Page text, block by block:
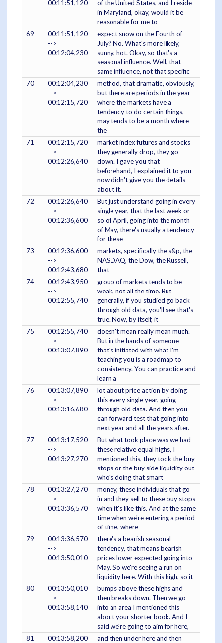
00:11:51,120
of the United States, and I reside
in Maryland, okay, would it be
reasonable for me to
69
00:11:51,120
-->
00:12:04,230
expect snow on the Fourth of
July? No. What's more likely,
sunny, hot. Okay, so that's a
seasonal influence. Well, that
same influence, not that specific
70
00:12:04,230
-->
00:12:15,720
method, that dramatic, obviously,
but there are periods in the year
where the markets have a
tendency to do certain things,
may tends to be a month where
the
71
00:12:15,720
-->
00:12:26,640
market index futures and stocks
they generally drop, they go
down. I gave you that
beforehand, I explained it to you
now didn't give you the details
about it.
72
00:12:26,640
-->
00:12:36,600
But just understand going in every
single year, that the last week or
so of April, going into the month
of May, there's usually a tendency
for these
73
00:12:36,600
-->
00:12:43,680
markets, specifically the s&p, the
NASDAQ, the Dow, the Russell,
that
74
00:12:43,950
-->
00:12:55,740
group of markets tends to be
weak, not all the time. But
generally, if you studied go back
through old data, you'll see that's
true. Now, by itself, it
75
00:12:55,740
-->
00:13:07,890
doesn't mean really mean much.
But in the hands of someone
that's initiated with what I'm
teaching you is a roadmap to
consistency. You can practice and
learn a
76
00:13:07,890
-->
00:13:16,680
lot about price action by doing
this every single year, going
through old data. And then you
can forward test that going into
next year and all the years after.
77
00:13:17,520
-->
00:13:27,270
But what took place was we had
these relative equal highs, I
mentioned this, they took the buy
stops or the buy side liquidity out
who's doing that smart
78
00:13:27,270
-->
00:13:36,570
money, these individuals that go
in and they sell to these buy stops
when it's like this. And at the same
time when we're entering a period
of time, where
79
00:13:36,570
-->
00:13:50,010
there's a bearish seasonal
tendency, that means bearish
prices lower expected going into
May. So we're seeing a run on
liquidity here. With this high, so it
80
00:13:50,010
-->
00:13:58,140
bumps above these highs and
then breaks down. Then we go
into an area I mentioned this
about your shorter book. And I
said we're going to aim for here,
81
00:13:58,200
and then under here and then